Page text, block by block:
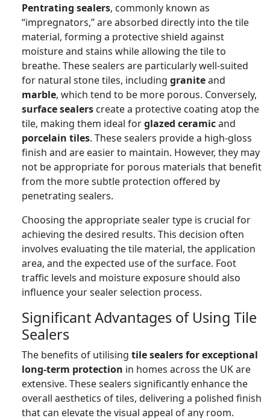
Pentrating sealers, commonly known as
“impregnators,” are absorbed directly into the tile
material, forming a protective shield against
moisture and stains while allowing the tile to
breathe. These sealers are particularly well-suited
for natural stone tiles, including graniteand
marble, which tend to be more porous. Conversely,
surface sealers create a protective coating atop the
tile, making them ideal forglazed ceramicand
porcelain tiles. These sealers provide a high-gloss
finish and are easier to maintain. However, they may
not be appropriate for porous materials that benefit
from the more subtle protection offered by
penetrating sealers.
Choosing the appropriate sealer type is crucial for
achieving the desired results. This decision often
involves evaluating the tile material, the application
area, and the expected use of the surface. Foot
traffic levels and moisture exposure should also
influence your sealer selection process.
Significant Advantages of Using Tile
Sealers
The benefits of utilising tile sealers for exceptional
long-term protection in homes across the UK are
extensive. These sealers significantly enhance the
overall aesthetics of tiles, delivering a polished finish
that can elevate the visual appeal of any room.